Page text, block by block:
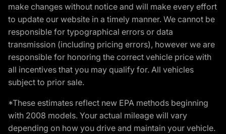
make changes without notice and will make every effort
to update our website in a timely manner. We cannot be
responsible for typographical errors or data
transmission (including pricing errors), however we are
responsible for honoring the correct vehicle price with
all incentives that you may qualify for. All vehicles
subject to prior sale.
*These estimates reflect new EPA methods beginning
with 2008 models. Your actual mileage will vary
depending on how you drive and maintain your vehicle.